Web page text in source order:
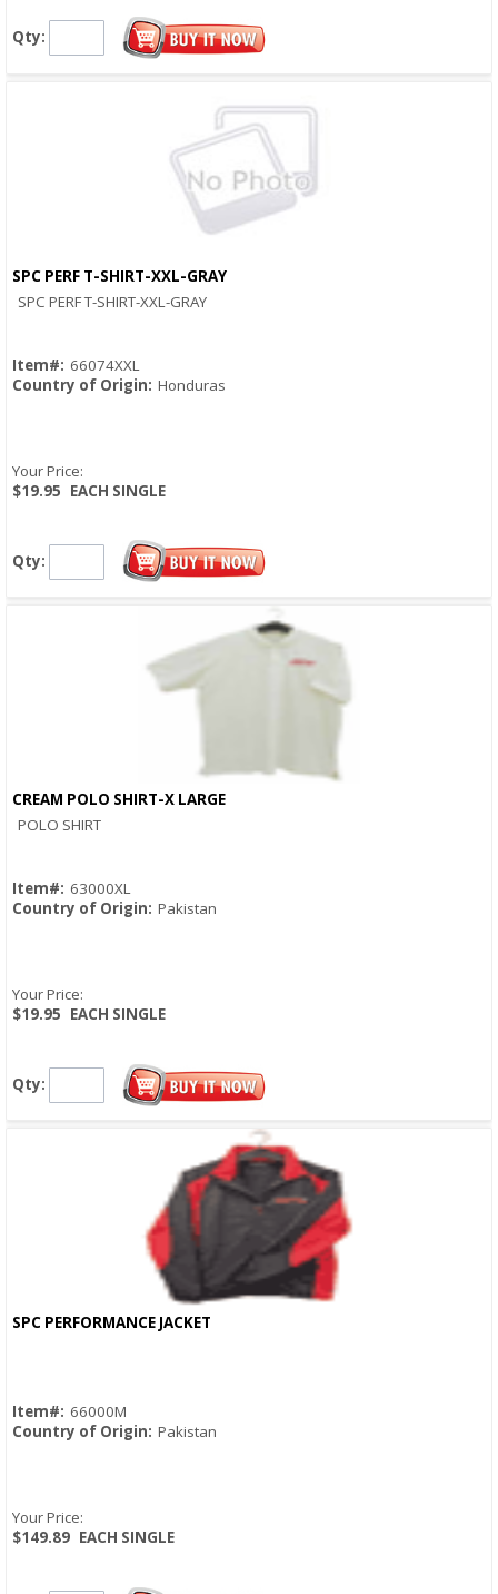
Qty:
SPC PERF T-SHIRT-XXL-GRAY
SPC PERF T-SHIRT-XXL-GRAY
Item#: 66074XXL
Country of Origin: Honduras
Your Price:
$19.95 EACH SINGLE
Qty:
CREAM POLO SHIRT-X LARGE
POLO SHIRT
Item#: 63000XL
Country of Origin: Pakistan
Your Price:
$19.95 EACH SINGLE
Qty:
SPC PERFORMANCE JACKET
Item#: 66000M
Country of Origin: Pakistan
Your Price:
$149.89 EACH SINGLE